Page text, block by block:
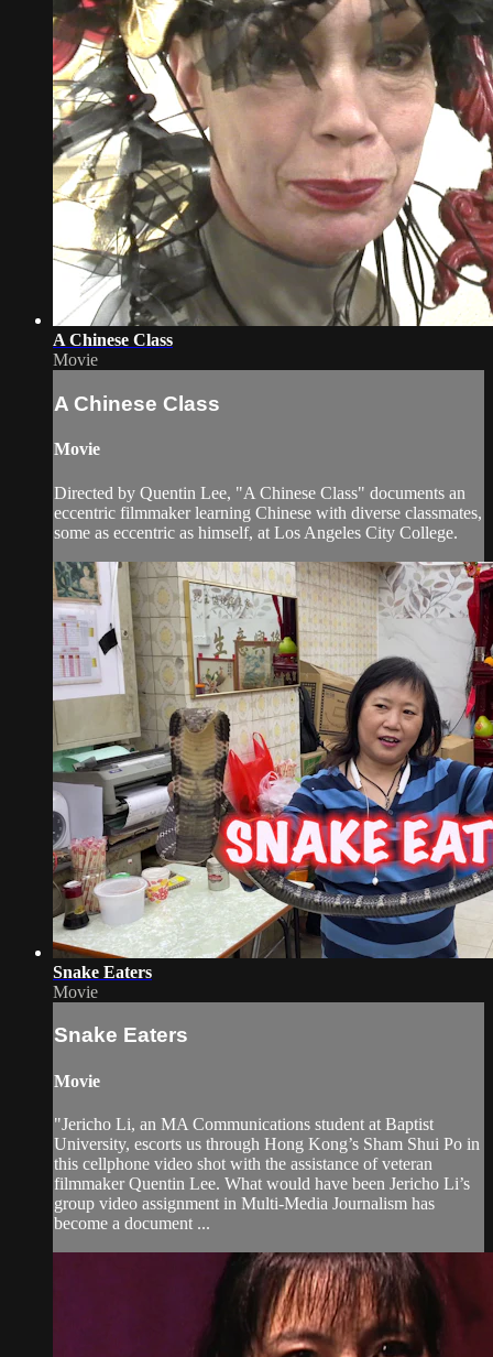
A Chinese Class
Movie
A Chinese Class
Movie
Directed by Quentin Lee, "A Chinese Class" documents an
eccentric filmmaker learning Chinese with diverse classmates,
some as eccentric as himself, at Los Angeles City College.
Snake Eaters
Movie
Snake Eaters
Movie
"Jericho Li, an MA Communications student at Baptist
University, escorts us through Hong Kong’s Sham Shui Po in
this cellphone video shot with the assistance of veteran
filmmaker Quentin Lee. What would have been Jericho Li’s
group video assignment in Multi-Media Journalism has
become a document ...